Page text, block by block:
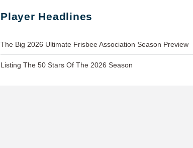
Player Headlines
The Big 2026 Ultimate Frisbee Association Season Preview
Listing The 50 Stars Of The 2026 Season